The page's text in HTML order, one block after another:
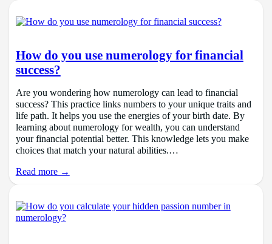
How do you use numerology for financial
success?
Are you wondering how numerology can lead to financial
success? This practice links numbers to your unique traits and
life path. It helps you use the energies of your birth date. By
learning about numerology for wealth, you can understand
your financial potential better. This knowledge lets you make
choices that match your natural abilities.…
Read more →